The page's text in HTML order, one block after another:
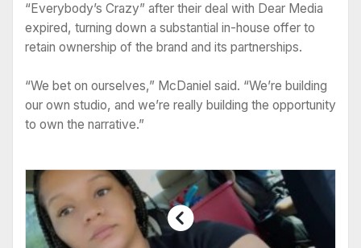
“Everybody’s Crazy” after their deal with Dear Media
expired, turning down a substantial in-house offer to
retain ownership of the brand and its partnerships.
“We bet on ourselves,” McDaniel said. “We’re building
our own studio, and we’re really building the opportunity
to own the narrative.”